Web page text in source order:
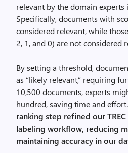
relevant by the domain experts
Specifically, documents with
considered relevant, while
2, 1, and 0) are not considered
By setting a threshold,
as “likely relevant,” requiring
10,500 documents, experts
hundred, saving time and effort.
ranking step refined our
labeling workflow, reducing
maintaining accuracy in our